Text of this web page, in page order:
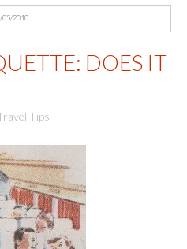
05/2010
DOES IT
Tips